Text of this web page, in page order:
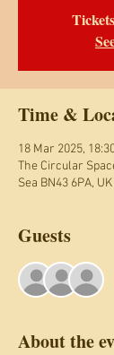
Time &
18 Mar 2025,
The Circular
Sea BN43 6PA, UK
Guests
About the